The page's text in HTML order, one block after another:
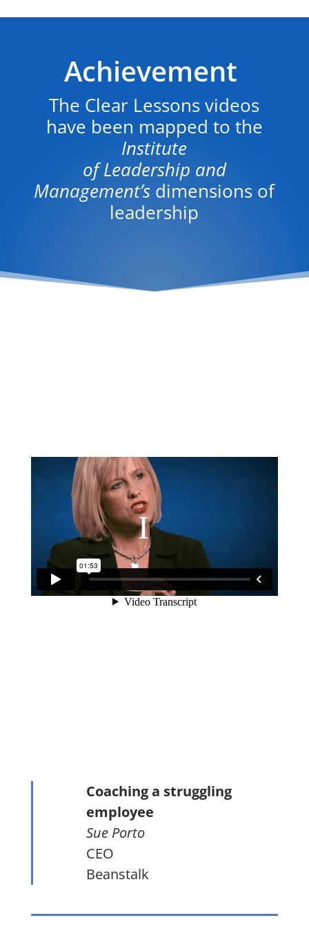
Achievement
The Clear Lessons videos
have been mapped to the
Institute
of Leadership and
Management’s dimensions of
leadership
Coaching a struggling
employee
Sue Porto
CEO
Beanstalk